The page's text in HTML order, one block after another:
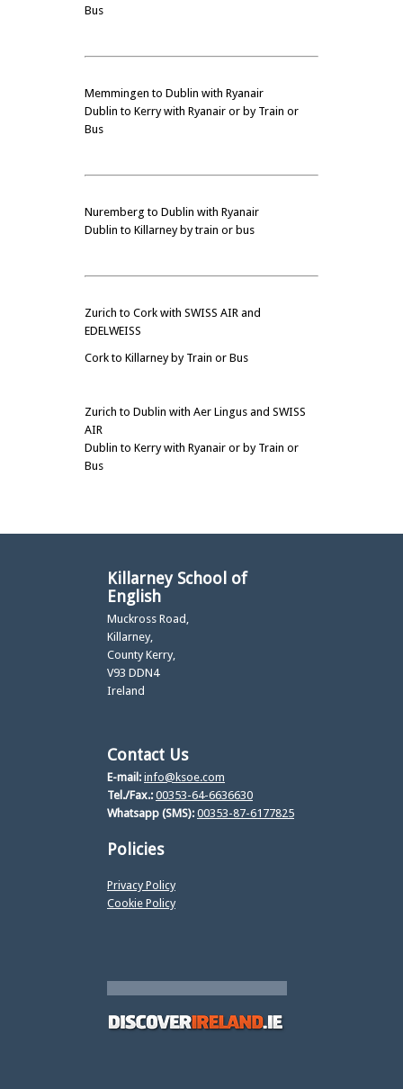
Bus
Memmingen to Dublin with Ryanair
Dublin to Kerry with Ryanair or by Train or
Bus
Nuremberg to Dublin with Ryanair
Dublin to Killarney by train or bus
Zurich to Cork with SWISS AIR and
EDELWEISS
Cork to Killarney by Train or Bus
Zurich to Dublin with Aer Lingus and SWISS
AIR
Dublin to Kerry with Ryanair or by Train or
Bus
Killarney School of
English
Muckross Road,
Killarney,
County Kerry,
V93 DDN4
Ireland
Contact Us
E-mail: info@ksoe.com
Tel./Fax.: 00353-64-6636630
Whatsapp (SMS): 00353-87-6177825
Policies
Privacy Policy
Cookie Policy